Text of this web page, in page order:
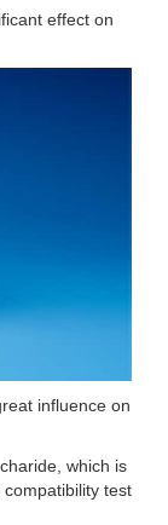
effect on
influence on
which is
test